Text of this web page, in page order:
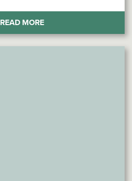
READ MORE(BRIDGE THE